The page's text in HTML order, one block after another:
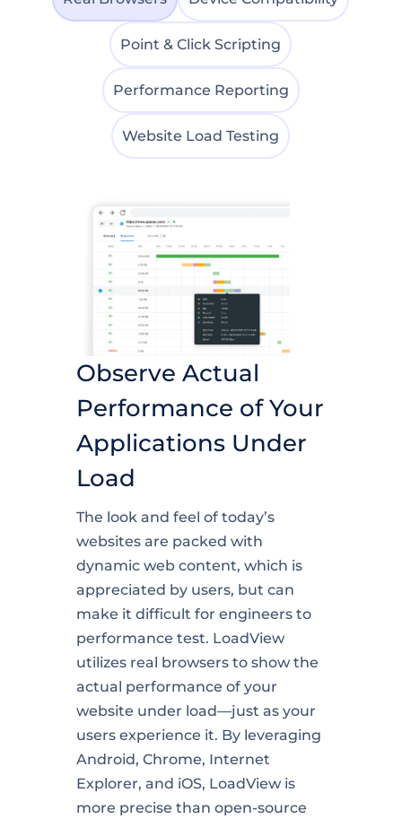
Point & Click Scripting
Performance Reporting
Website Load Testing
Observe Actual
Performance of Your
Applications Under
Load
The look and feel of today’s
websites are packed with
dynamic web content, which is
appreciated by users, but can
make it difficult for engineers to
performance test. LoadView
utilizes real browsers to show the
actual performance of your
website under load—just as your
users experience it. By leveraging
Android, Chrome, Internet
Explorer, and iOS, LoadView is
more precise than open-source